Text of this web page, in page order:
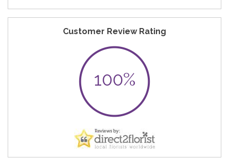
Customer Review Rating
100%